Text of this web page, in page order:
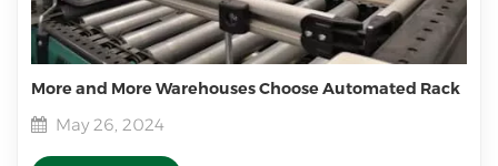
More and More Warehouses Choose Automated Rack
May 26, 2024